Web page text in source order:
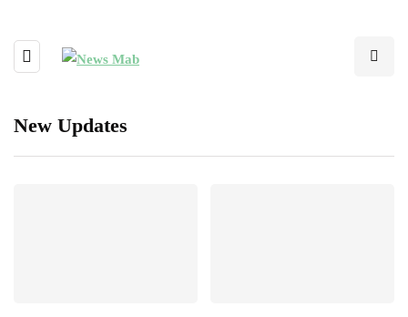
New Updates